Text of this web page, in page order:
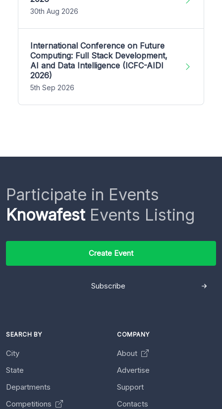
30th Aug 2026
International Conference on Future
Computing: Full Stack Development,
AI and Data Intelligence (ICFC-AIDI
2026)
5th Sep 2026
Participate in Events
KnowafestEvents Listing
Create Event
Subscribe
SEARCH BY
City
State
Departments
Competitions
COMPANY
About
Advertise
Support
Contacts